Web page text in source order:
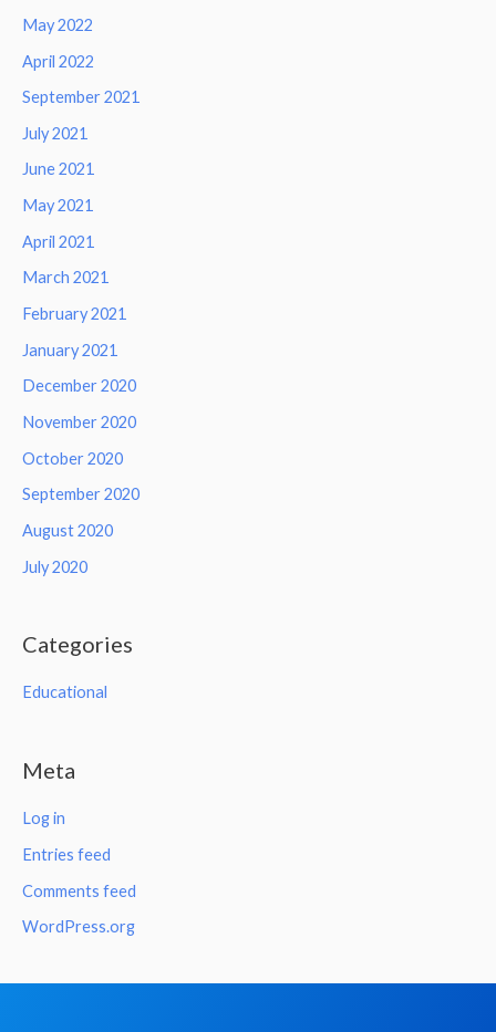
May 2022
April 2022
September 2021
July 2021
June 2021
May 2021
April 2021
March 2021
February 2021
January 2021
December 2020
November 2020
October 2020
September 2020
August 2020
July 2020
Categories
Educational
Meta
Log in
Entries feed
Comments feed
WordPress.org